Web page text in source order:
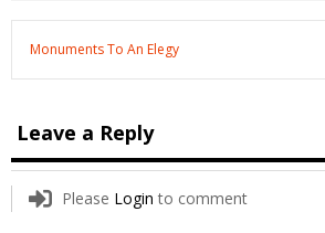
Monuments To An Elegy
Leave a Reply
Please Login to comment